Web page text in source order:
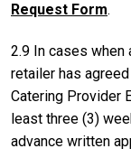
Request Form.
2.9 In cases
retailer has
Catering Provider
least three (3)
advance written